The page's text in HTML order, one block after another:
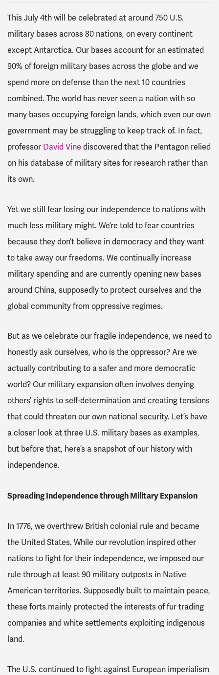
This July 4th will be celebrated at around 750 U.S.
military bases across 80 nations, on every continent
except Antarctica. Our bases account for an estimated
90% of foreign military bases across the globe and we
spend more on defense than the next 10 countries
combined. The world has never seen a nation with so
many bases occupying foreign lands, which even our own
government may be struggling to keep track of. In fact,
professor David Vine discovered that the Pentagon relied
on his database of military sites for research rather than
its own.
Yet we still fear losing our independence to nations with
much less military might. We’re told to fear countries
because they don’t believe in democracy and they want
to take away our freedoms. We continually increase
military spending and are currently opening new bases
around China, supposedly to protect ourselves and the
global community from oppressive regimes.
But as we celebrate our fragile independence, we need to
honestly ask ourselves, who is the oppressor? Are we
actually contributing to a safer and more democratic
world? Our military expansion often involves denying
others’ rights to self-determination and creating tensions
that could threaten our own national security. Let’s have
a closer look at three U.S. military bases as examples,
but before that, here’s a snapshot of our history with
independence.
Spreading Independence through Military Expansion
In 1776, we overthrew British colonial rule and became
the United States. While our revolution inspired other
nations to fight for their independence, we imposed our
rule through at least 90 military outposts in Native
American territories. Supposedly built to maintain peace,
these forts mainly protected the interests of fur trading
companies and white settlements exploiting indigenous
land.
The U.S. continued to fight against European imperialism